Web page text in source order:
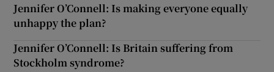
Jennifer O’Connell: Is making everyone equally
unhappy the plan?
Jennifer O’Connell: Is Britain suffering from
Stockholm syndrome?